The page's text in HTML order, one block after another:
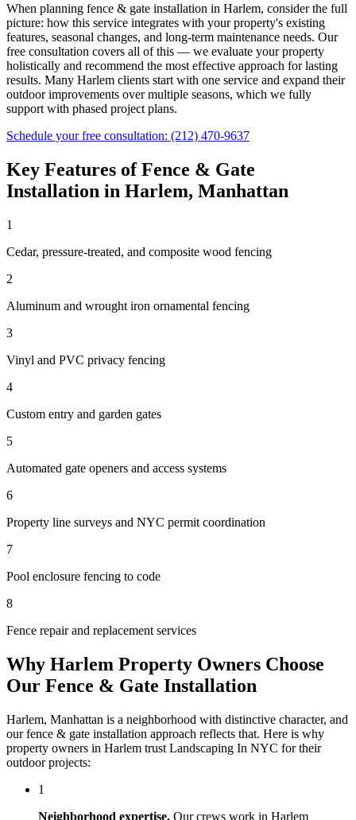
When planning fence & gate installation in Harlem, consider the full
picture: how this service integrates with your property's existing
features, seasonal changes, and long-term maintenance needs. Our
free consultation covers all of this — we evaluate your property
holistically and recommend the most effective approach for lasting
results. Many Harlem clients start with one service and expand their
outdoor improvements over multiple seasons, which we fully
support with phased project plans.
Schedule your free consultation: (212) 470-9637
Key Features ofFence & Gate
Installation in Harlem, Manhattan
1
Cedar, pressure-treated, and composite wood fencing
2
Aluminum and wrought iron ornamental fencing
3
Vinyl and PVC privacy fencing
4
Custom entry and garden gates
5
Automated gate openers and access systems
6
Property line surveys and NYC permit coordination
7
Pool enclosure fencing to code
8
Fence repair and replacement services
Why Harlem Property Owners Choose
Our Fence & Gate Installation
Harlem, Manhattan is a neighborhood with distinctive character, and
ourfence & gate installation approach reflects that. Here is why
property owners in Harlem trust Landscaping In NYC for their
outdoor projects:
1
Neighborhood expertise. Our crews work in Harlem